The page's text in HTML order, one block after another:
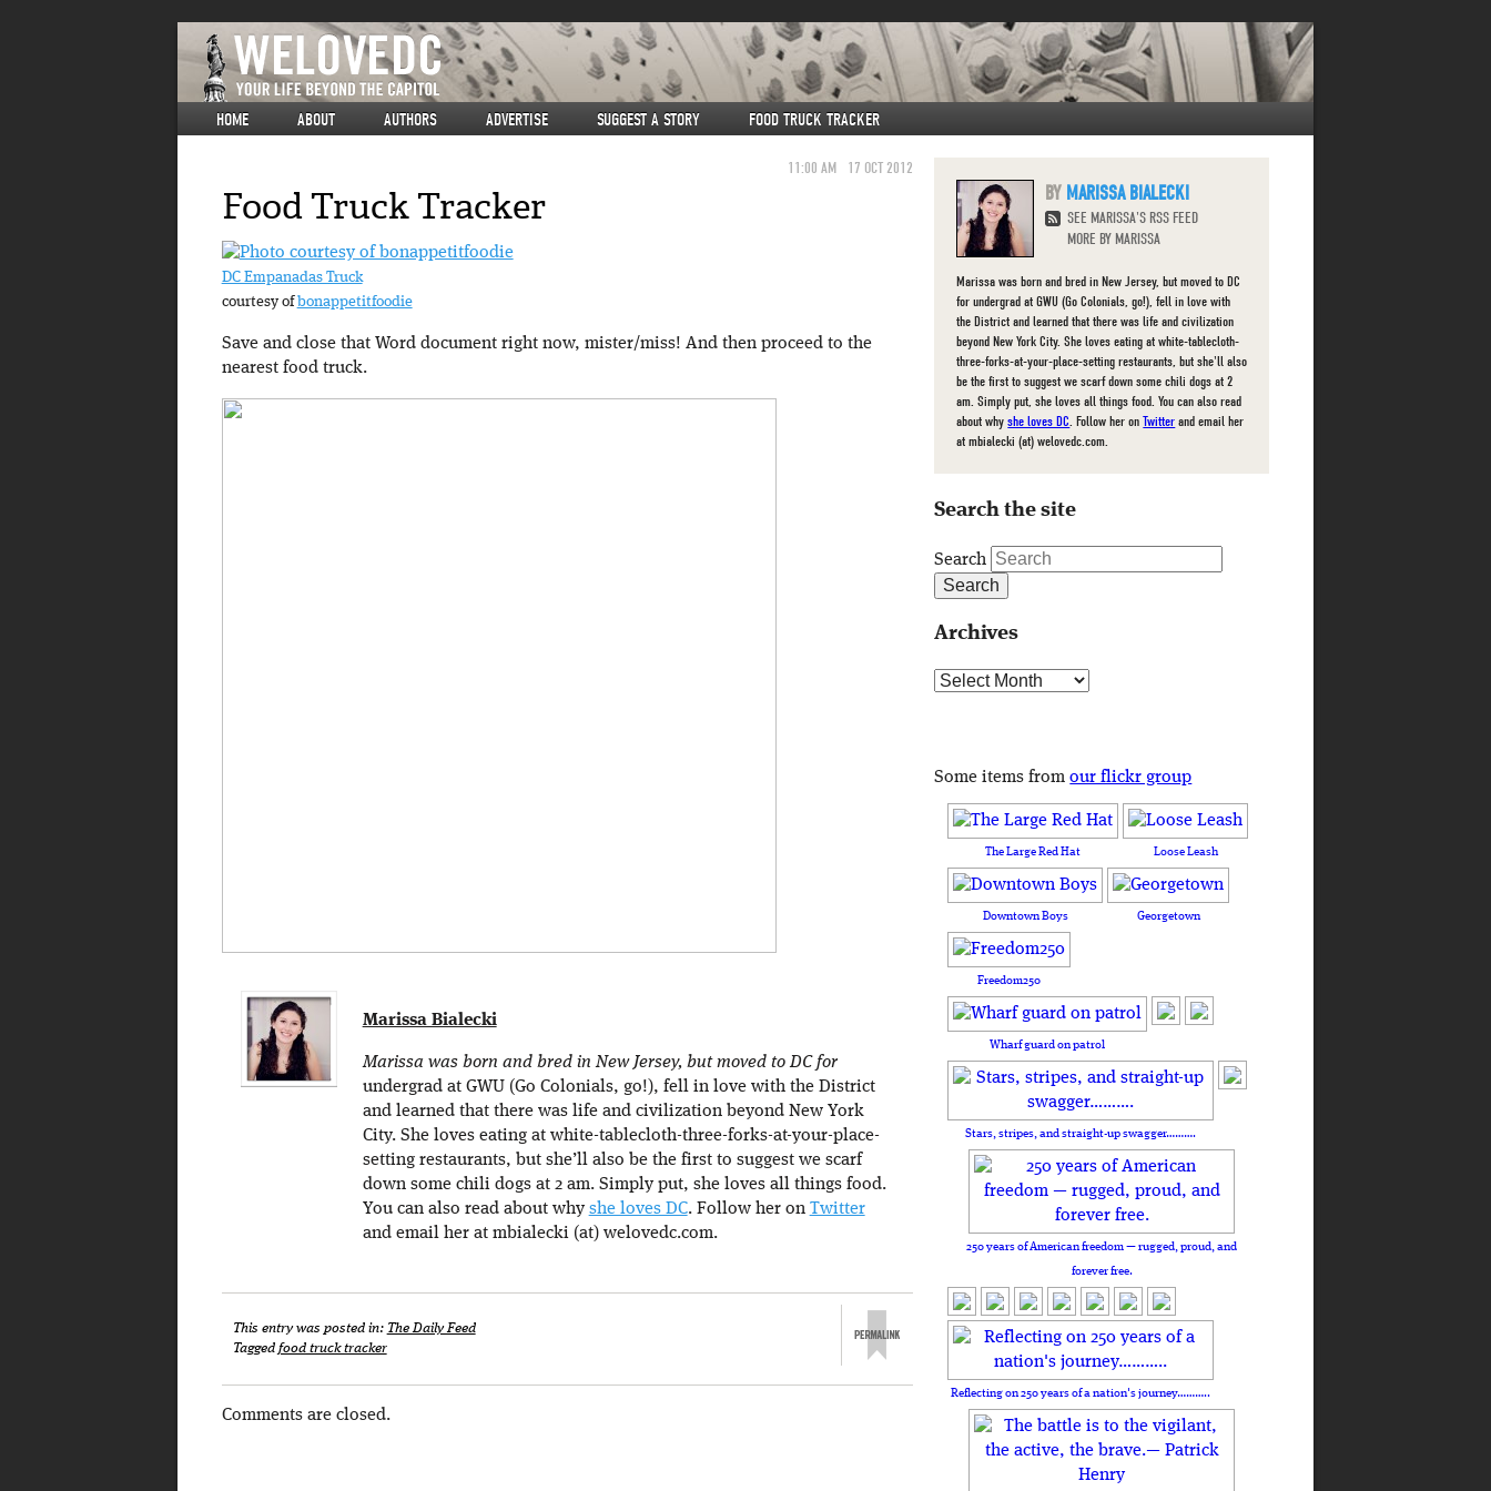
HOME ABOUT AUTHORS ADVERTISE SUGGEST A STORY FOOD TRUCK TRACKER
11:00 AM 17 OCT 2012
Food Truck Tracker
DC Empanadas Truck
courtesy of bonappetitfoodie
Save and close that Word document right now, mister/miss! And then proceed to the
nearest food truck.
Marissa Bialecki
Marissa was born and bred in New Jersey, but moved to DC for
undergrad at GWU (Go Colonials, go!), fell in love with the District
and learned that there was life and civilization beyond New York
City. She loves eating at white-tablecloth-three-forks-at-your-place-
setting restaurants, but she’ll also be the first to suggest we scarf
down some chili dogs at 2 am. Simply put, she loves all things food.
You can also read about why she loves DC. Follow her on Twitter
and email her at mbialecki (at) welovedc.com.
This entry was posted in: The Daily Feed
Tagged food truck tracker
Comments are closed.
MARISSA BIALECKI
SEE MARISSA'S RSS FEED
MORE BY MARISSA
Marissa was born and bred in New Jersey, but moved to DC
for undergrad at GWU (Go Colonials, go!), fell in love with
the District and learned that there was life and civilization
beyond New York City. She loves eating at white-tablecloth-
three-forks-at-your-place-setting restaurants, but she'll also
be the first to suggest we scarf down some chili dogs at 2
am. Simply put, she loves all things food. You can also read
about whyshe loves DC. Follow her onTwitter and email her
at mbialecki (at) welovedc.com.
Search the site
Search
Archives
Archives
Some items fromour flickr group
The Large Red Hat Loose Leash
Downtown Boys Georgetown
Freedom250
Wharf guard on patrol
Stars, stripes, and straight-up swagger……….
250 years of American freedom — rugged, proud, and
forever free.
Reflecting on 250 years of a nation's journey………..